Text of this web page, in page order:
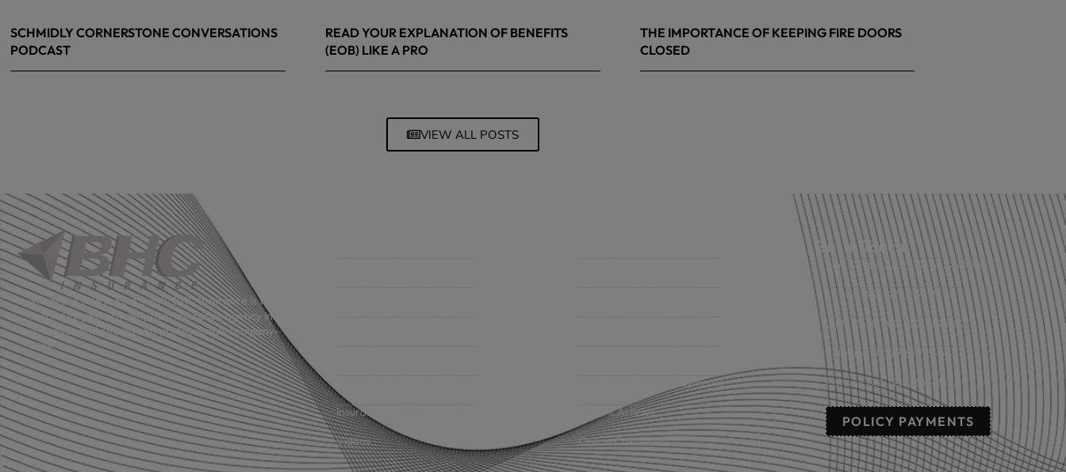
SCHMIDLY CORNERSTONE CONVERSATIONS
PODCAST
READ YOUR EXPLANATION OF BENEFITS
(EOB) LIKE A PRO
THE IMPORTANCE OF KEEPING FIRE DOORS
CLOSED
VIEW ALL POSTS
Started in 1915 in Fort Smith, BHC Insurance is the
second largest privately held insurance agency in
Arkansas and employs 80 professionals company-
wide.
Insurance Companies
Videos
Claims & Direct Bill Payments
News & Articles
Online Calculators
Get in Touch
Fort Smith, AR: (479) 452-4000
Lowell, AR: (479) 878-1896
Little Rock, AR: (501) 248-8701
Sallisaw, OK: (918) 775-4421
Poteau, OK: (918) 647-2323
POLICY PAYMENTS